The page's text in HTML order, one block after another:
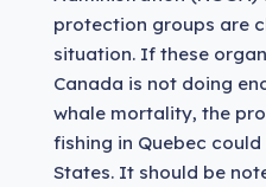
protection groups are
situation. If these
Canada is not doing
whale mortality, the
fishing in Quebec
States. It should be